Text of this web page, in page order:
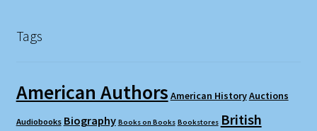
Tags
American Authors American HistoryAuctions
Audiobooks Biography Books on Books Bookstores British